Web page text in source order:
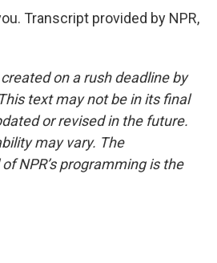
Transcript provided by NPR,
on a rush deadline by
text may not be in its final
or revised in the future.
may vary. The
NPR’s programming is the